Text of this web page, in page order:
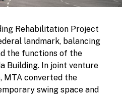
Rehabilitation Project
landmark, balancing
the functions of the
Building. In joint venture
MTA converted the
swing space and